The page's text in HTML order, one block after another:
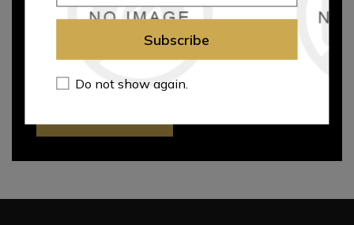
Rating
Bad Excellent
Subscribe
Do not show again.